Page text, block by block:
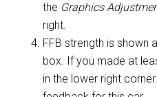
the Graphics
right.
FFB strength is shown
box. If you made at
in the lower right